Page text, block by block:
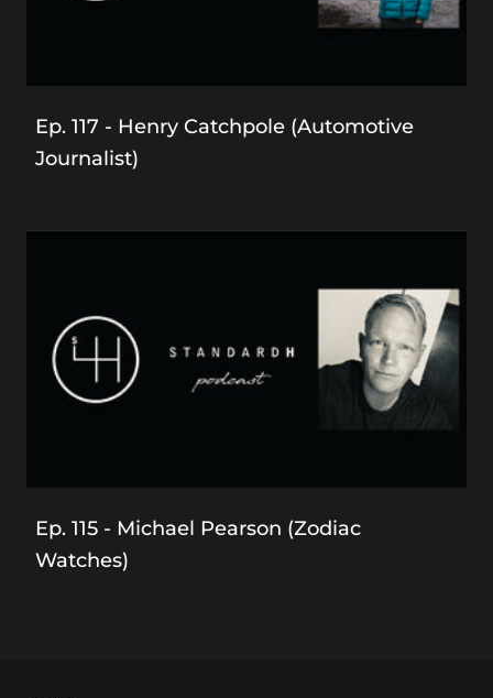
Ep. 117 - Henry Catchpole (Automotive
Journalist)
Ep. 115 - Michael Pearson (Zodiac
Watches)